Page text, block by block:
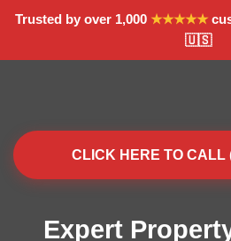
Trusted by over 1,000 ★★★★★
🇺🇸
CLICK HERE TO CALL
Expert